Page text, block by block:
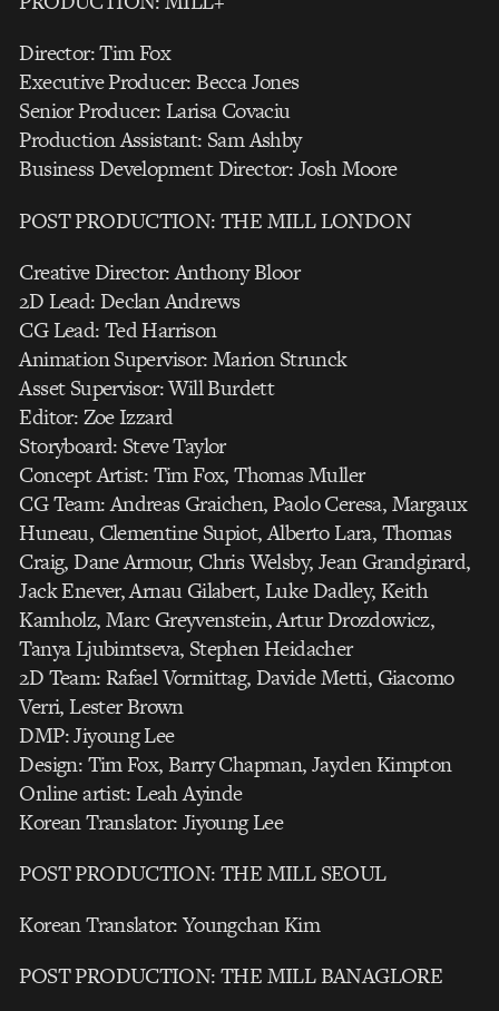
Director: Tim Fox
Executive Producer: Becca Jones
Senior Producer: Larisa Covaciu
Production Assistant: Sam Ashby
Business Development Director: Josh Moore
POST PRODUCTION: THE MILL LONDON
Creative Director: Anthony Bloor
2D Lead: Declan Andrews
CG Lead: Ted Harrison
Animation Supervisor: Marion Strunck
Asset Supervisor: Will Burdett
Editor: Zoe Izzard
Storyboard: Steve Taylor
Concept Artist: Tim Fox, Thomas Muller
CG Team: Andreas Graichen, Paolo Ceresa, Margaux
Huneau, Clementine Supiot, Alberto Lara, Thomas
Craig, Dane Armour, Chris Welsby, Jean Grandgirard,
Jack Enever, Arnau Gilabert, Luke Dadley, Keith
Kamholz, Marc Greyvenstein, Artur Drozdowicz,
Tanya Ljubimtseva, Stephen Heidacher
2D Team: Rafael Vormittag, Davide Metti, Giacomo
Verri, Lester Brown
DMP: Jiyoung Lee
Design: Tim Fox, Barry Chapman, Jayden Kimpton
Online artist: Leah Ayinde
Korean Translator: Jiyoung Lee
POST PRODUCTION: THE MILL SEOUL
Korean Translator: Youngchan Kim
POST PRODUCTION: THE MILL BANAGLORE